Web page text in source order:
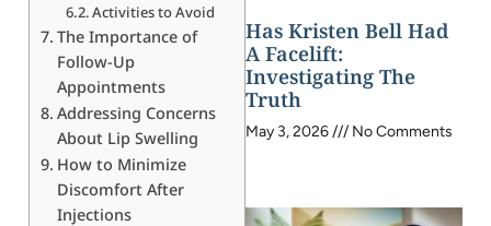
Activities to Avoid
The Importance of
Follow-Up
Appointments
Addressing Concerns
About Lip Swelling
How to Minimize
Discomfort After
Injections
Has Kristen Bell Had
A Facelift:
Investigating The
Truth
May 3, 2026 No Comments